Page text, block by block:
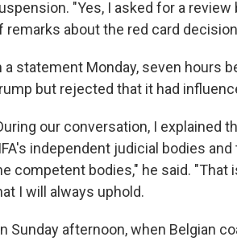
"Yes, I asked for a
remarks about the red card
a statement Monday, seven hours
but rejected that it had
our conversation, I explained
independent judicial bodies
competent bodies," he said. "That
I will always uphold.
Sunday afternoon, when Belgian